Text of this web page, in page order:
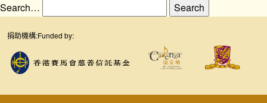
Search…
捐助機構:Funded by: